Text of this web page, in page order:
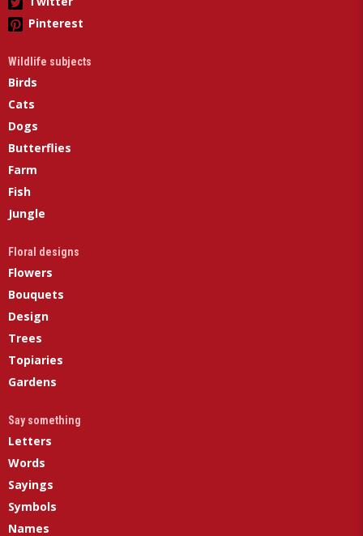
Pinterest
Wildlife subjects
Birds
Cats
Dogs
Butterflies
Farm
Fish
Jungle
Floral designs
Flowers
Bouquets
Design
Trees
Topiaries
Gardens
Say something
Letters
Words
Sayings
Symbols
Names